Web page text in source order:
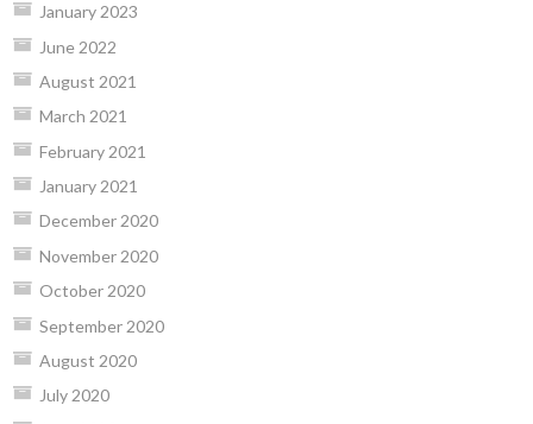
January 2023
June 2022
August 2021
March 2021
February 2021
January 2021
December 2020
November 2020
October 2020
September 2020
August 2020
July 2020